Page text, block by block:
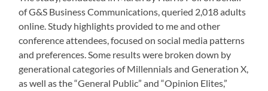
of G&S Business Communications, queried 2,018 adults
online. Study highlights provided to me and other
conference attendees, focused on social media patterns
and preferences. Some results were broken down by
generational categories of Millennials and Generation X,
as well as the “General Public” and “Opinion Elites,”